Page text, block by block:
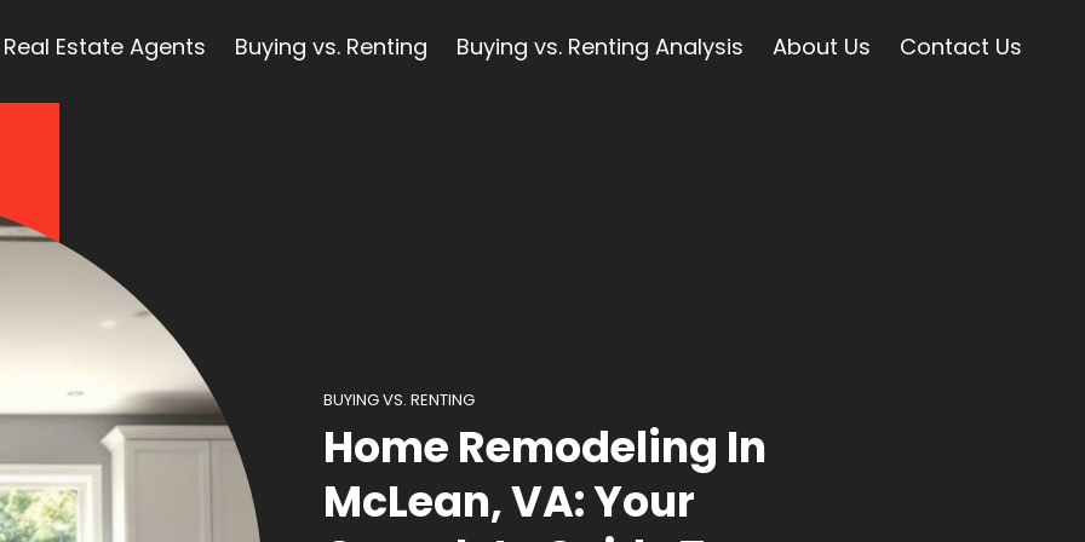
Real Estate Agents Buying vs. Renting Buying vs. Renting Analysis About Us Contact Us
BUYING VS. RENTING
Home Remodeling In
McLean, VA: Your